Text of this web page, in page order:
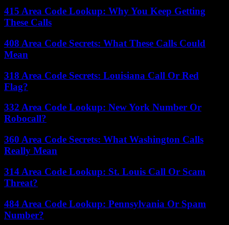
415 Area Code Lookup: Why You Keep Getting
These Calls
408 Area Code Secrets: What These Calls Could
Mean
318 Area Code Secrets: Louisiana Call Or Red
Flag?
332 Area Code Lookup: New York Number Or
Robocall?
360 Area Code Secrets: What Washington Calls
Really Mean
314 Area Code Lookup: St. Louis Call Or Scam
Threat?
484 Area Code Lookup: Pennsylvania Or Spam
Number?